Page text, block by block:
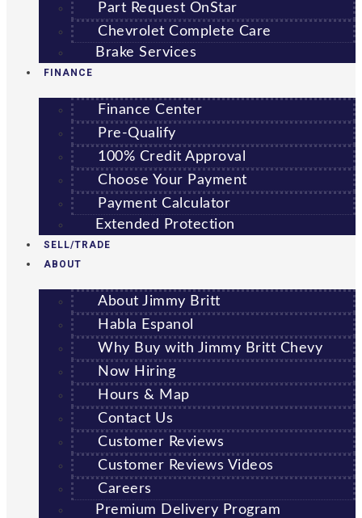
Part Request OnStar
Chevrolet Complete Care
Brake Services
FINANCE
Finance Center
Pre-Qualify
100% Credit Approval
Choose Your Payment
Payment Calculator
Extended Protection
SELL/TRADE
ABOUT
About Jimmy Britt
Habla Espanol
Why Buy with Jimmy Britt Chevy
Now Hiring
Hours & Map
Contact Us
Customer Reviews
Customer Reviews Videos
Careers
Premium Delivery Program